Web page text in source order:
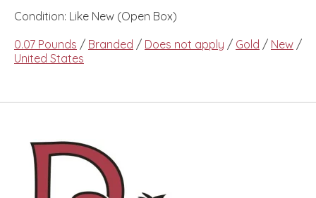
Condition: Like New (Open Box)
0.07 Pounds / Branded / Does not apply / Gold / New /
United States